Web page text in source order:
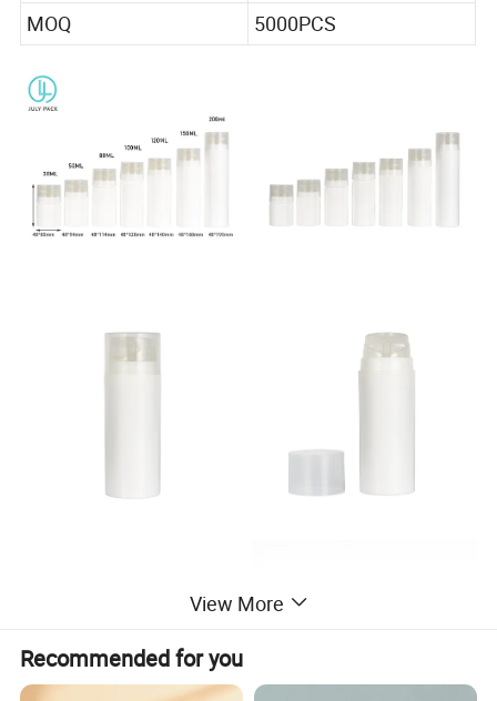
MOQ
5000PCS
View More
Recommended for you